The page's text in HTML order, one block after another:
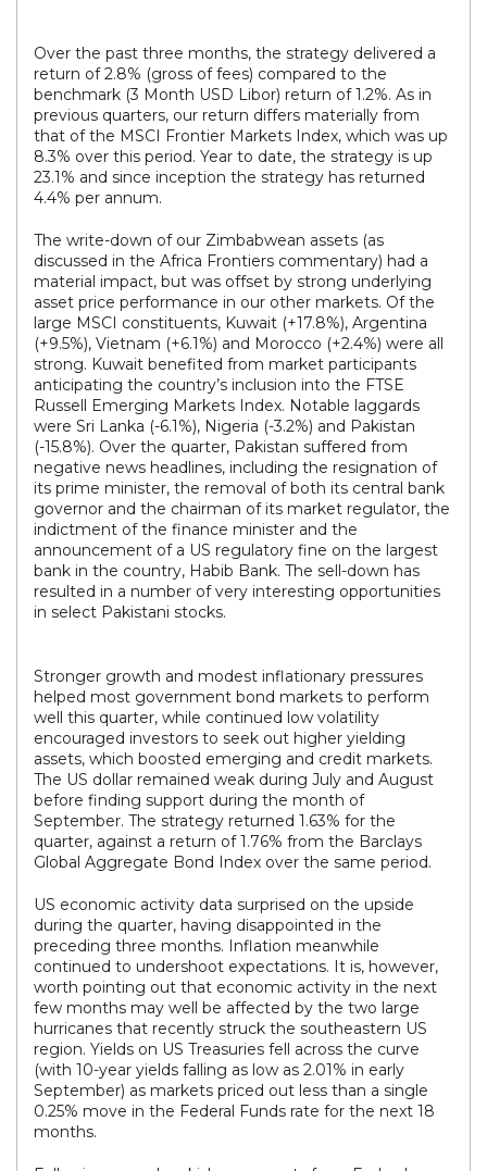
Over the past three months, the strategy delivered a
return of 2.8% (gross of fees) compared to the
benchmark (3 Month USD Libor) return of 1.2%. As in
previous quarters, our return differs materially from
that of the MSCI Frontier Markets Index, which was up
8.3% over this period. Year to date, the strategy is up
23.1% and since inception the strategy has returned
4.4% per annum.
The write-down of our Zimbabwean assets (as
discussed in the Africa Frontiers commentary) had a
material impact, but was offset by strong underlying
asset price performance in our other markets. Of the
large MSCI constituents, Kuwait (+17.8%), Argentina
(+9.5%), Vietnam (+6.1%) and Morocco (+2.4%) were all
strong. Kuwait benefited from market participants
anticipating the country’s inclusion into the FTSE
Russell Emerging Markets Index. Notable laggards
were Sri Lanka (-6.1%), Nigeria (-3.2%) and Pakistan
(-15.8%). Over the quarter, Pakistan suffered from
negative news headlines, including the resignation of
its prime minister, the removal of both its central bank
governor and the chairman of its market regulator, the
indictment of the finance minister and the
announcement of a US regulatory fine on the largest
bank in the country, Habib Bank. The sell-down has
resulted in a number of very interesting opportunities
in select Pakistani stocks.
Stronger growth and modest inflationary pressures
helped most government bond markets to perform
well this quarter, while continued low volatility
encouraged investors to seek out higher yielding
assets, which boosted emerging and credit markets.
The US dollar remained weak during July and August
before finding support during the month of
September. The strategy returned 1.63% for the
quarter, against a return of 1.76% from the Barclays
Global Aggregate Bond Index over the same period.
US economic activity data surprised on the upside
during the quarter, having disappointed in the
preceding three months. Inflation meanwhile
continued to undershoot expectations. It is, however,
worth pointing out that economic activity in the next
few months may well be affected by the two large
hurricanes that recently struck the southeastern US
region. Yields on US Treasuries fell across the curve
(with 10-year yields falling as low as 2.01% in early
September) as markets priced out less than a single
0.25% move in the Federal Funds rate for the next 18
months.